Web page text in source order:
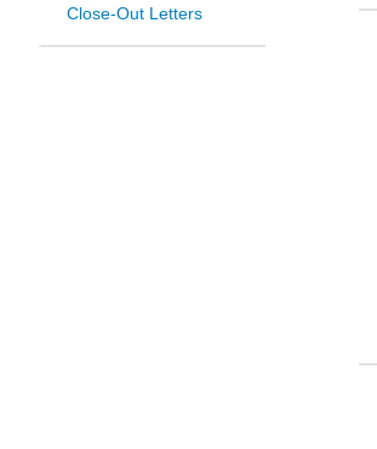
Close-Out Letters